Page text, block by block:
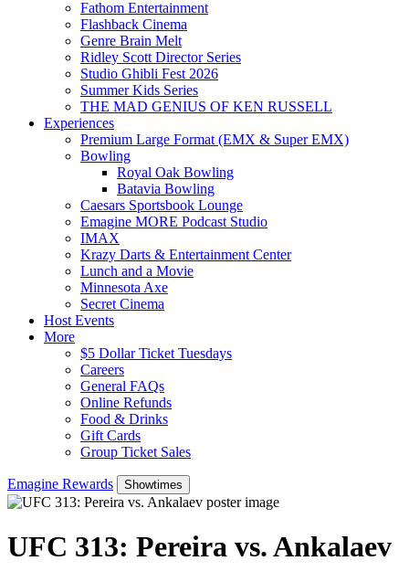
Fathom Entertainment
Flashback Cinema
Genre Brain Melt
Ridley Scott Director Series
Studio Ghibli Fest 2026
Summer Kids Series
THE MAD GENIUS OF KEN RUSSELL
Experiences
Premium Large Format (EMX & Super EMX)
Bowling
Royal Oak Bowling
Batavia Bowling
Caesars Sportsbook Lounge
Emagine MORE Podcast Studio
IMAX
Krazy Darts & Entertainment Center
Lunch and a Movie
Minnesota Axe
Secret Cinema
Host Events
More
$5 Dollar Ticket Tuesdays
Careers
General FAQs
Online Refunds
Food & Drinks
Gift Cards
Group Ticket Sales
Emagine Rewards Showtimes
UFC 313: Pereira vs. Ankalaev